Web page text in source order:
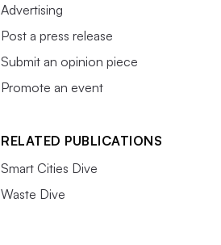
Advertising
Post a press release
Submit an opinion piece
Promote an event
RELATED PUBLICATIONS
Smart Cities Dive
Waste Dive